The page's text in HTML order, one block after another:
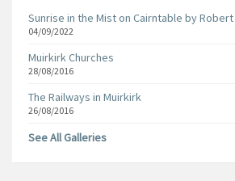
Sunrise in the Mist on Cairntable by
04/09/2022
Muirkirk Churches
28/08/2016
The Railways in Muirkirk
26/08/2016
See All Galleries